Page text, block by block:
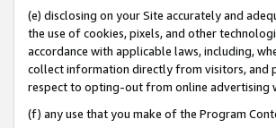
(e) disclosing on your Site accurately and
the use of cookies, pixels, and other
accordance with applicable laws, including,
collect information directly from visitors, and
respect to opting-out from online advertising
(f) any use that you make of the Program